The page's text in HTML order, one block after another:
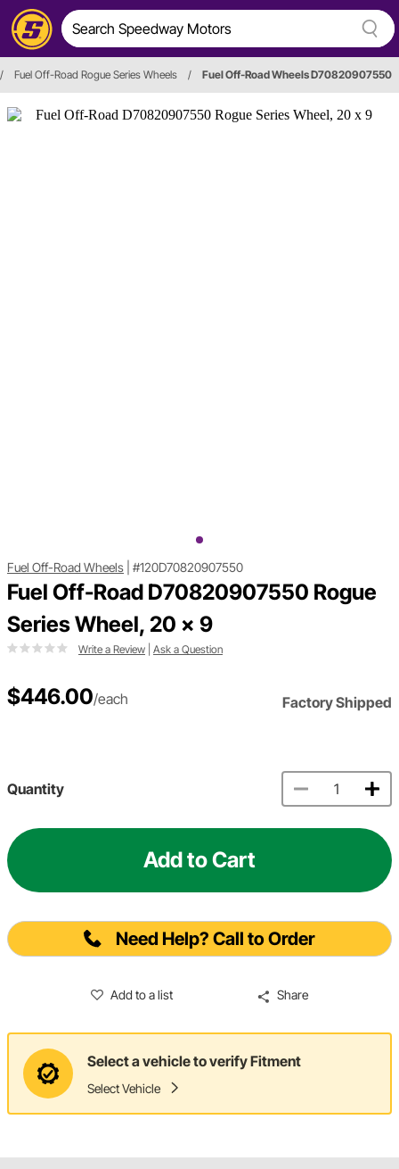
/ Fuel Off-Road Rogue Series Wheels / Fuel Off-Road Wheels D70820907550
Fuel Off-Road Wheels #120D70820907550
Fuel Off-Road D70820907550 Rogue
Series Wheel, 20 x 9
Write a Review Ask a Question
$446.00/each Factory Shipped
Quantity
Add to Cart
Need Help? Call to Order
Add to a list Share
Select a vehicle to verify Fitment
Select Vehicle